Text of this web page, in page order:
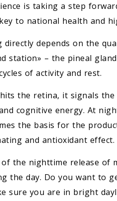
is taking a step
to national health and
depends on the
station» – the pineal
of activity and rest.
the retina, it signals the
cognitive energy. At
the basis for the
and antioxidant effect.
the nighttime release of
the day. Do you want to
sure you are in bright